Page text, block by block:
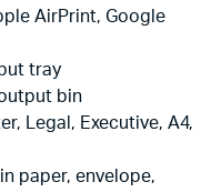
AirPrint, Google
tray
bin
Legal, Executive, A4,
paper, envelope,